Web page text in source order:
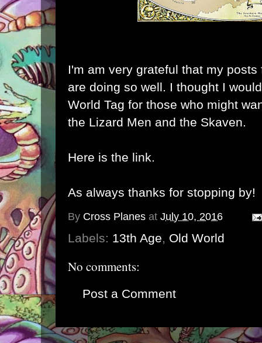
I'm am very grateful that my
are doing so well. I thought I
World Tag for those who might
the Lizard Men and the Skaven.
Here is the link.
As always thanks for stopping by!
By Cross Planes at July 10, 2016
Labels: 13th Age, Old World
No comments:
Post a Comment